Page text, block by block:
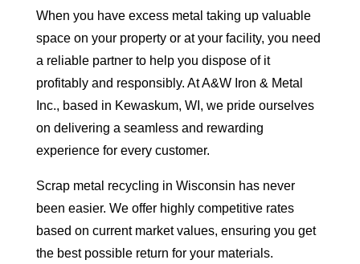
When you have excess metal taking up valuable
space on your property or at your facility, you need
a reliable partner to help you dispose of it
profitably and responsibly. At A&W Iron & Metal
Inc., based in Kewaskum, WI, we pride ourselves
on delivering a seamless and rewarding
experience for every customer.
Scrap metal recycling in Wisconsin has never
been easier. We offer highly competitive rates
based on current market values, ensuring you get
the best possible return for your materials.